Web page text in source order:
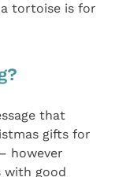
tortoise is for
that
gifts for
however
with good